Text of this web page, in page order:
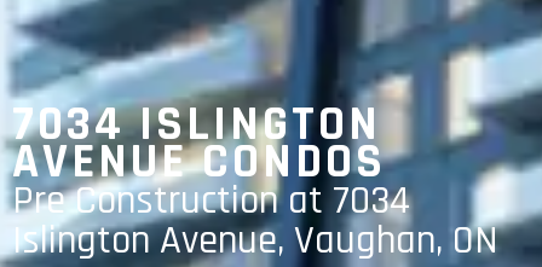
7034 ISLINGTON
AVENUE CONDOS
Pre Construction at 7034
Islington Avenue, Vaughan, ON